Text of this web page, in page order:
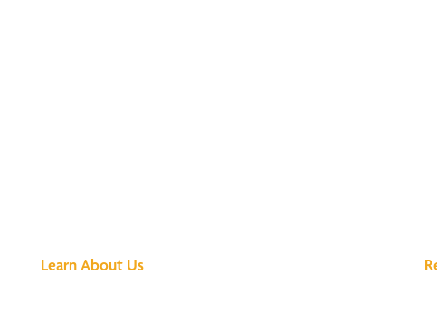
Learn About Us